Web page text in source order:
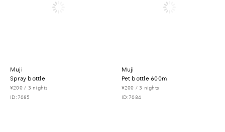
muji
spray bottle
¥200 / 3 nights
ID:7085
muji
pet bottle 600ml
¥200 / 3 nights
ID:7084